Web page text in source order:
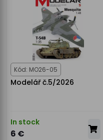
Kód: MO26-05
Modelář č.5/2026
In stock
6 €